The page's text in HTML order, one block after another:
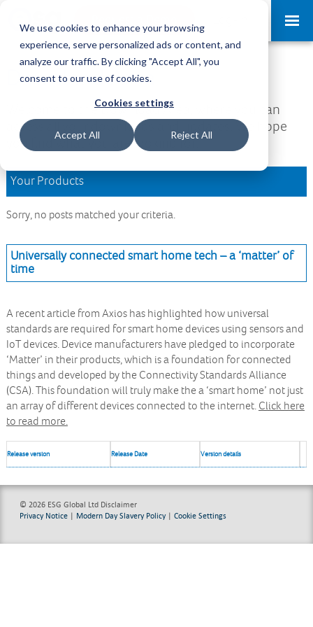
We use cookies to enhance your browsing
experience, serve personalized ads or content, and
analyze our traffic. By clicking "Accept All", you
consent to our use of cookies.
Cookies settings
Accept All Reject All
Download Area
Welcome to the Download Area, where you can
access all your downloads and updates. We hope
you find what you are looking for.
Your Products
Sorry, no posts matched your criteria.
Universally connected smart home tech – a ‘matter’ of
time
A recent article from Axios has highlighted how universal
standards are required for smart home devices using sensors and
IoT devices. Device manufacturers have pledged to incorporate
‘Matter’ in their products, which is a foundation for connected
things and developed by the Connectivity Standards Alliance
(CSA). This foundation will truly make the a ‘smart home’ not just
an array of different devices connected to the internet. Click here
to read more.
Release version Release Date Version details
© 2026 ESG Global Ltd Disclaimer
Privacy Notice | Modern Day Slavery Policy|Cookie Settings